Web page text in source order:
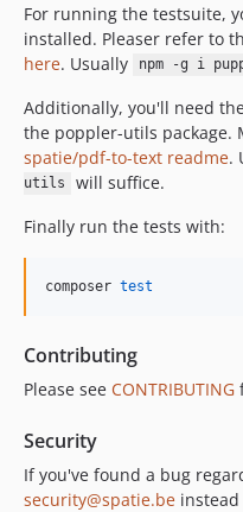
3.35.0
3.34.0
3.33.0
3.32.2
3.32.1
3.32.0
3.27.0
3.26.3
3.26.2
3.26.0
For running the testsuite,
installed. Pleaser refer to
here. Usually npm -g i
Additionally, you'll need
the poppler-utils package.
spatie/pdf-to-text readme.
utils
will suffice.
Finally run the tests with:
composer test
Contributing
Please see CONTRIBUTING
Security
If you've found a bug
security@spatie.be